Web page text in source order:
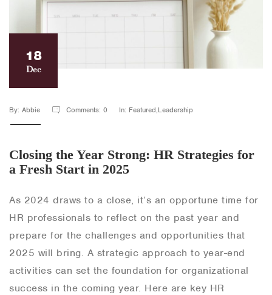
18
Dec
By: Abbie Comments: 0 In: Featured,Leadership
Closing the Year Strong: HR Strategies for
a Fresh Start in 2025
As 2024 draws to a close, it’s an opportune time for
HR professionals to reflect on the past year and
prepare for the challenges and opportunities that
2025 will bring. A strategic approach to year-end
activities can set the foundation for organizational
success in the coming year. Here are key HR